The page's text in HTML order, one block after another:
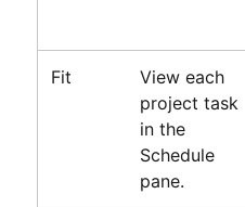
Fit
View each
project task
in the
Schedule
pane.